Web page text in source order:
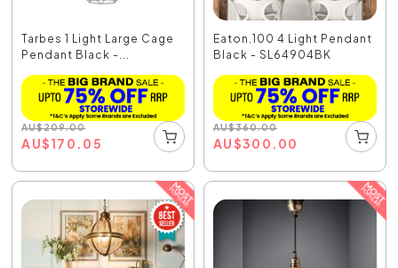
Tarbes 1 Light Large Cage
Pendant Black -...
AU$209.00
AU$170.05
Eaton.100 4 Light Pendant
Black - SL64904BK
AU$360.00
AU$300.00